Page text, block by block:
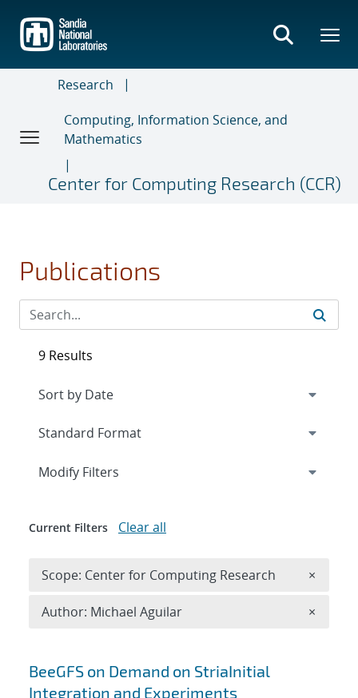
main
content
Research
Computing, Information Science, and
Mathematics
Center for Computing Research (CCR)
Publications
Search results
BeeGFS on Demand on StriaInitial
Integration and Experiments
9 Results
Expand
Modify Filters
Current Filters Clear all
Scope: Center for Computing Research ×
Author: Michael Aguilar ×